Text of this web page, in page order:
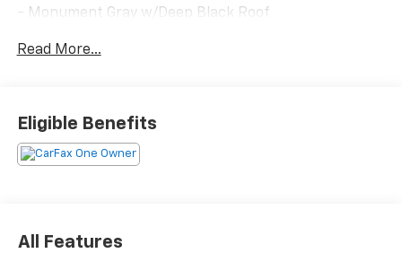
- Monument Gray w/Deep Black Roof
roadside assistance kit combo pack
BLOCKS
- Radio: MIB3 Composition Media AM/FM/HD
- Wheels: 19 Black Painted Alloy
Read More...
Eligible Benefits
All Features